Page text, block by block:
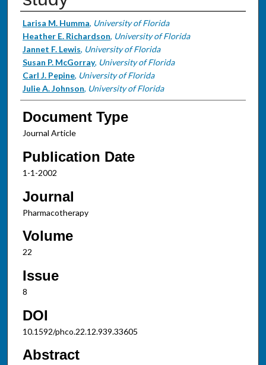
Authors
Larisa M. Humma, University of Florida
Heather E. Richardson, University of Florida
Jannet F. Lewis, University of Florida
Susan P. McGorray, University of Florida
Carl J. Pepine, University of Florida
Julie A. Johnson, University of Florida
Document Type
Journal Article
Publication Date
1-1-2002
Journal
Pharmacotherapy
Volume
22
Issue
8
DOI
10.1592/phco.22.12.939.33605
Abstract